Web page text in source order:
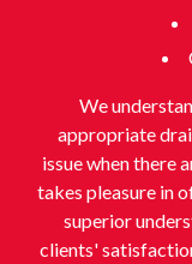
We
appropriate
issue when there
takes pleasure in
superior
clients'